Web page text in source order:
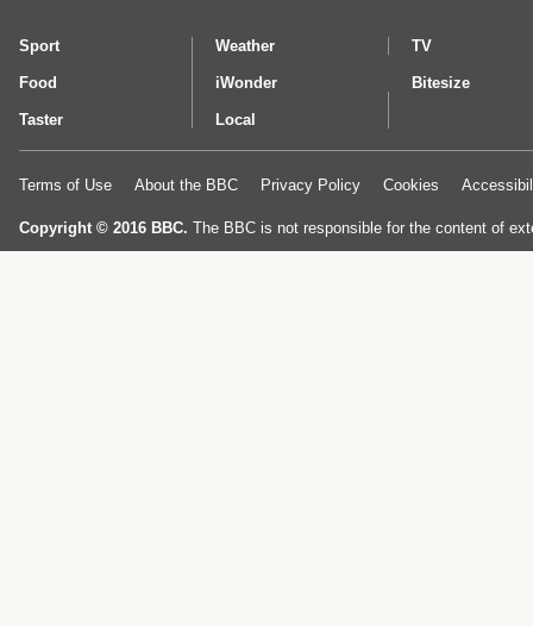
Sport Weather TV
Food iWonder Bitesize
Taster Local
Terms of Use About the BBC Privacy Policy Cookies
Copyright © 2016 BBC. The BBC is not responsible for the content of